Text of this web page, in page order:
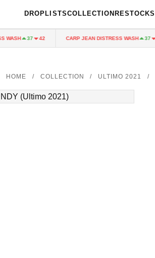
DROPLISTSCOLLECTION RESTOCKS
37 42 CARP JEAN DISTRESS WASH 37 42
HOME / COLLECTION / ULTIMO 2021 /